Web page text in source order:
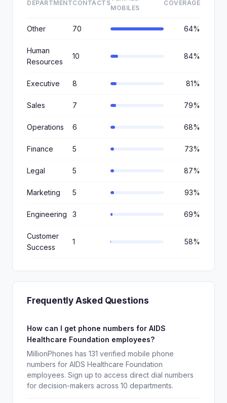
DEPARTMENTCONTACTS
MOBILES
COVERAGE
Other 70 64%
Human
Resources
10 84%
Executive 8 81%
Sales 7 79%
Operations 6 68%
Finance 5 73%
Legal 5 87%
Marketing 5 93%
Engineering 3 69%
Customer
Success
1 58%
Frequently Asked Questions
How can I get phone numbers for AIDS
Healthcare Foundation employees?
MillionPhones has 131 verified mobile phone
numbers for AIDS Healthcare Foundation
employees. Sign up to access direct dial numbers
for decision-makers across 10 departments.